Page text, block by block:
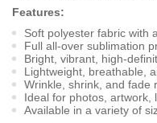
Features:
Soft polyester fabric with
Full all-over sublimation
Bright, vibrant, high-
Lightweight, breathable,
Wrinkle, shrink, and fade
Ideal for photos, artwork,
Available in a variety of